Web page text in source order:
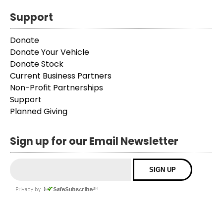
Support
Donate
Donate Your Vehicle
Donate Stock
Current Business Partners
Non-Profit Partnerships
Support
Planned Giving
Sign up for our Email Newsletter